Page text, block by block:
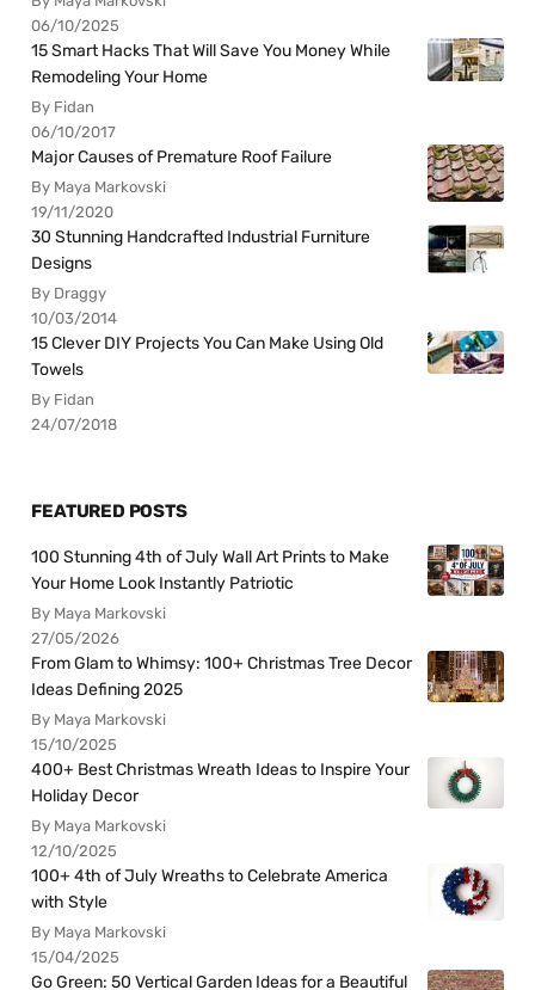
06/10/2025
15 Smart Hacks That Will Save You Money While
Remodeling Your Home
By Fidan
06/10/2017
Major Causes of Premature Roof Failure
By Maya Markovski
19/11/2020
30 Stunning Handcrafted Industrial Furniture
Designs
By Draggy
10/03/2014
15 Clever DIY Projects You Can Make Using Old
Towels
By Fidan
24/07/2018
FEATURED POSTS
100 Stunning 4th of July Wall Art Prints to Make
Your Home Look Instantly Patriotic
By Maya Markovski
27/05/2026
From Glam to Whimsy: 100+ Christmas Tree Decor
Ideas Defining 2025
By Maya Markovski
15/10/2025
400+ Best Christmas Wreath Ideas to Inspire Your
Holiday Decor
By Maya Markovski
12/10/2025
100+ 4th of July Wreaths to Celebrate America
with Style
By Maya Markovski
15/04/2025
Go Green: 50 Vertical Garden Ideas for a Beautiful